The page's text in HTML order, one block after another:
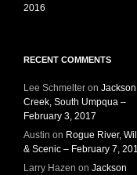
2016
RECENT COMMENTS
Lee Schmelter on Jackson
Creek, South Umpqua –
February 3, 2017
Austin on Rogue River,
& Scenic – February 7,
Larry Hazen on Jackson